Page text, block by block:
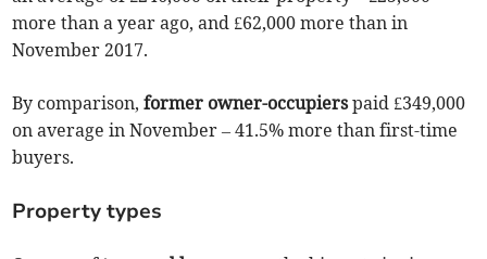
more than a year ago, and £62,000 more than in
November 2017.
By comparison,former owner-occupierspaid £349,000
on average in November – 41.5% more than first-time
buyers.
Property types